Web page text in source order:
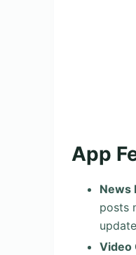
App
News
posts
Video